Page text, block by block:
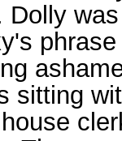
Dolly
sitting